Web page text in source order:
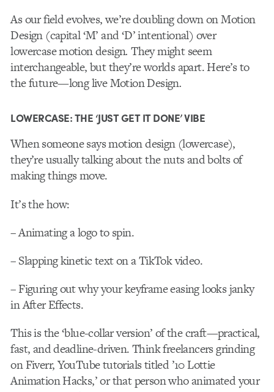
As our field evolves, we’re doubling down on Motion
Design (capital ‘M’ and ‘D’ intentional) over
lowercase motion design.They might seem
interchangeable, but they’re worlds apart. Here’s to
the future—long live Motion Design.
LOWERCASE: THE ‘JUST GET IT DONE’ VIBE
When someone says motion design (lowercase),
they’re usually talking about the nuts and bolts of
making things move.
It’s the how:
– Animating a logo to spin.
– Slapping kinetic text on a TikTok video.
– Figuring out why your keyframe easing looks janky
in After Effects.
This is the ‘blue-collar version’ of the craft—practical,
fast, and deadline-driven. Think freelancers grinding
on Fiverr, YouTube tutorials titled ’10 Lottie
Animation Hacks,’ or that person who animated your